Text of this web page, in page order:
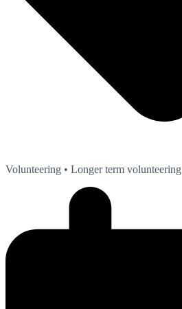
Volunteering • Longer term volunteering